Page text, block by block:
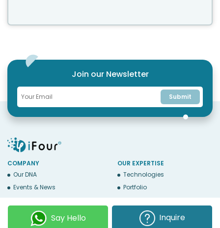
Join our Newsletter
Submit
COMPANY
Our DNA
Events & News
OUR EXPERTISE
Technologies
Portfolio
BUSINESS WITH US
Services
WEBSITE USE
Privacy
Say Hello Inquire